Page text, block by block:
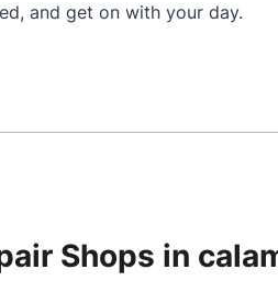
and get on with your day.
Shops in